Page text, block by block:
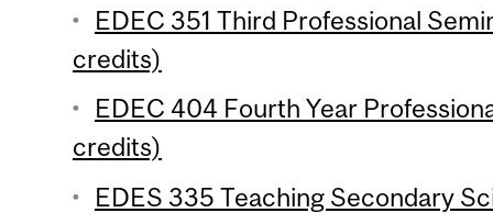
EDEC 351 Third Professional
credits)
EDEC 404 Fourth Year
credits)
EDES 335 Teaching Secondary